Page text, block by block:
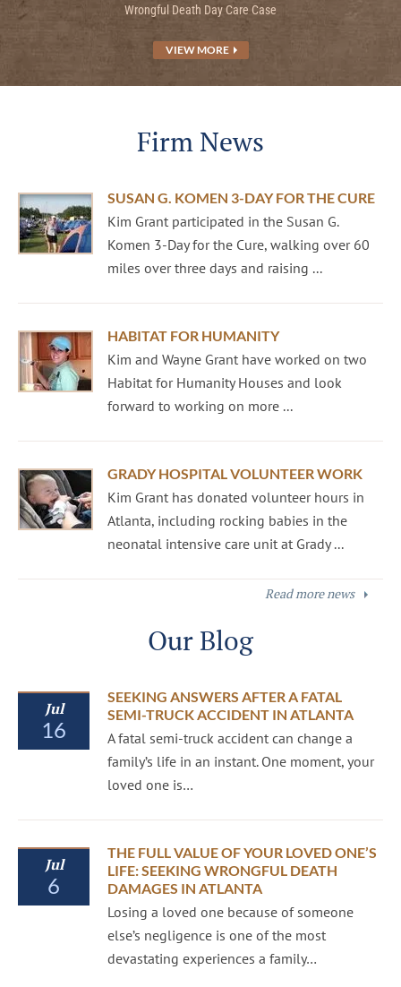
Wrongful Death Day Care Case
VIEW MORE
Firm News
SUSAN G. KOMEN 3-DAY FOR THE CURE
Kim Grant participated in the Susan G.
Komen 3-Day for the Cure, walking over 60
miles over three days and raising ...
HABITAT FOR HUMANITY
Kim and Wayne Grant have worked on two
Habitat for Humanity Houses and look
forward to working on more ...
GRADY HOSPITAL VOLUNTEER WORK
Kim Grant has donated volunteer hours in
Atlanta, including rocking babies in the
neonatal intensive care unit at Grady ...
Read more news
Our Blog
Jul
16
SEEKING ANSWERS AFTER A FATAL
SEMI-TRUCK ACCIDENT IN ATLANTA
A fatal semi-truck accident can change a
family’s life in an instant. One moment, your
loved one is…
Jul
6
THE FULL VALUE OF YOUR LOVED ONE’S
LIFE: SEEKING WRONGFUL DEATH
DAMAGES IN ATLANTA
Losing a loved one because of someone
else’s negligence is one of the most
devastating experiences a family…